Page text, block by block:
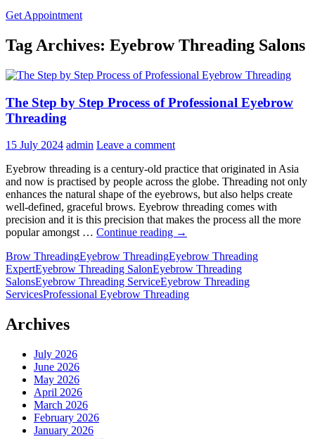
Get Appointment
Tag Archives: Eyebrow Threading Salons
The Step by Step Process of Professional Eyebrow
Threading
15 July 2024 admin Leave a comment
Eyebrow threading is a century-old practice that originated in Asia
and now is practised by people across the globe. Threading not only
enhances the natural shape of the eyebrows, but also helps create
well-defined, graceful brows. Eyebrow threading comes with
precision and it is this precision that makes the process all the more
popular amongst … Continue reading The
by
Step
Process
of
→
Brow ThreadingEyebrow ThreadingEyebrow Threading
ExpertEyebrow Threading SalonEyebrow Threading
SalonsEyebrow Threading ServiceEyebrow Threading
ServicesProfessional Eyebrow Threading
Archives
July 2026
June 2026
May 2026
April 2026
March 2026
February 2026
January 2026